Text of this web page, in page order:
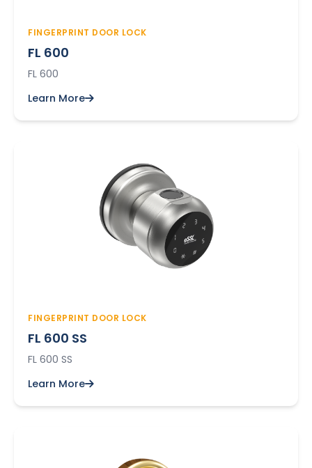
FINGERPRINT DOOR LOCK
FL 600
FL 600
Learn More
FINGERPRINT DOOR LOCK
FL 600 SS
FL 600 SS
Learn More